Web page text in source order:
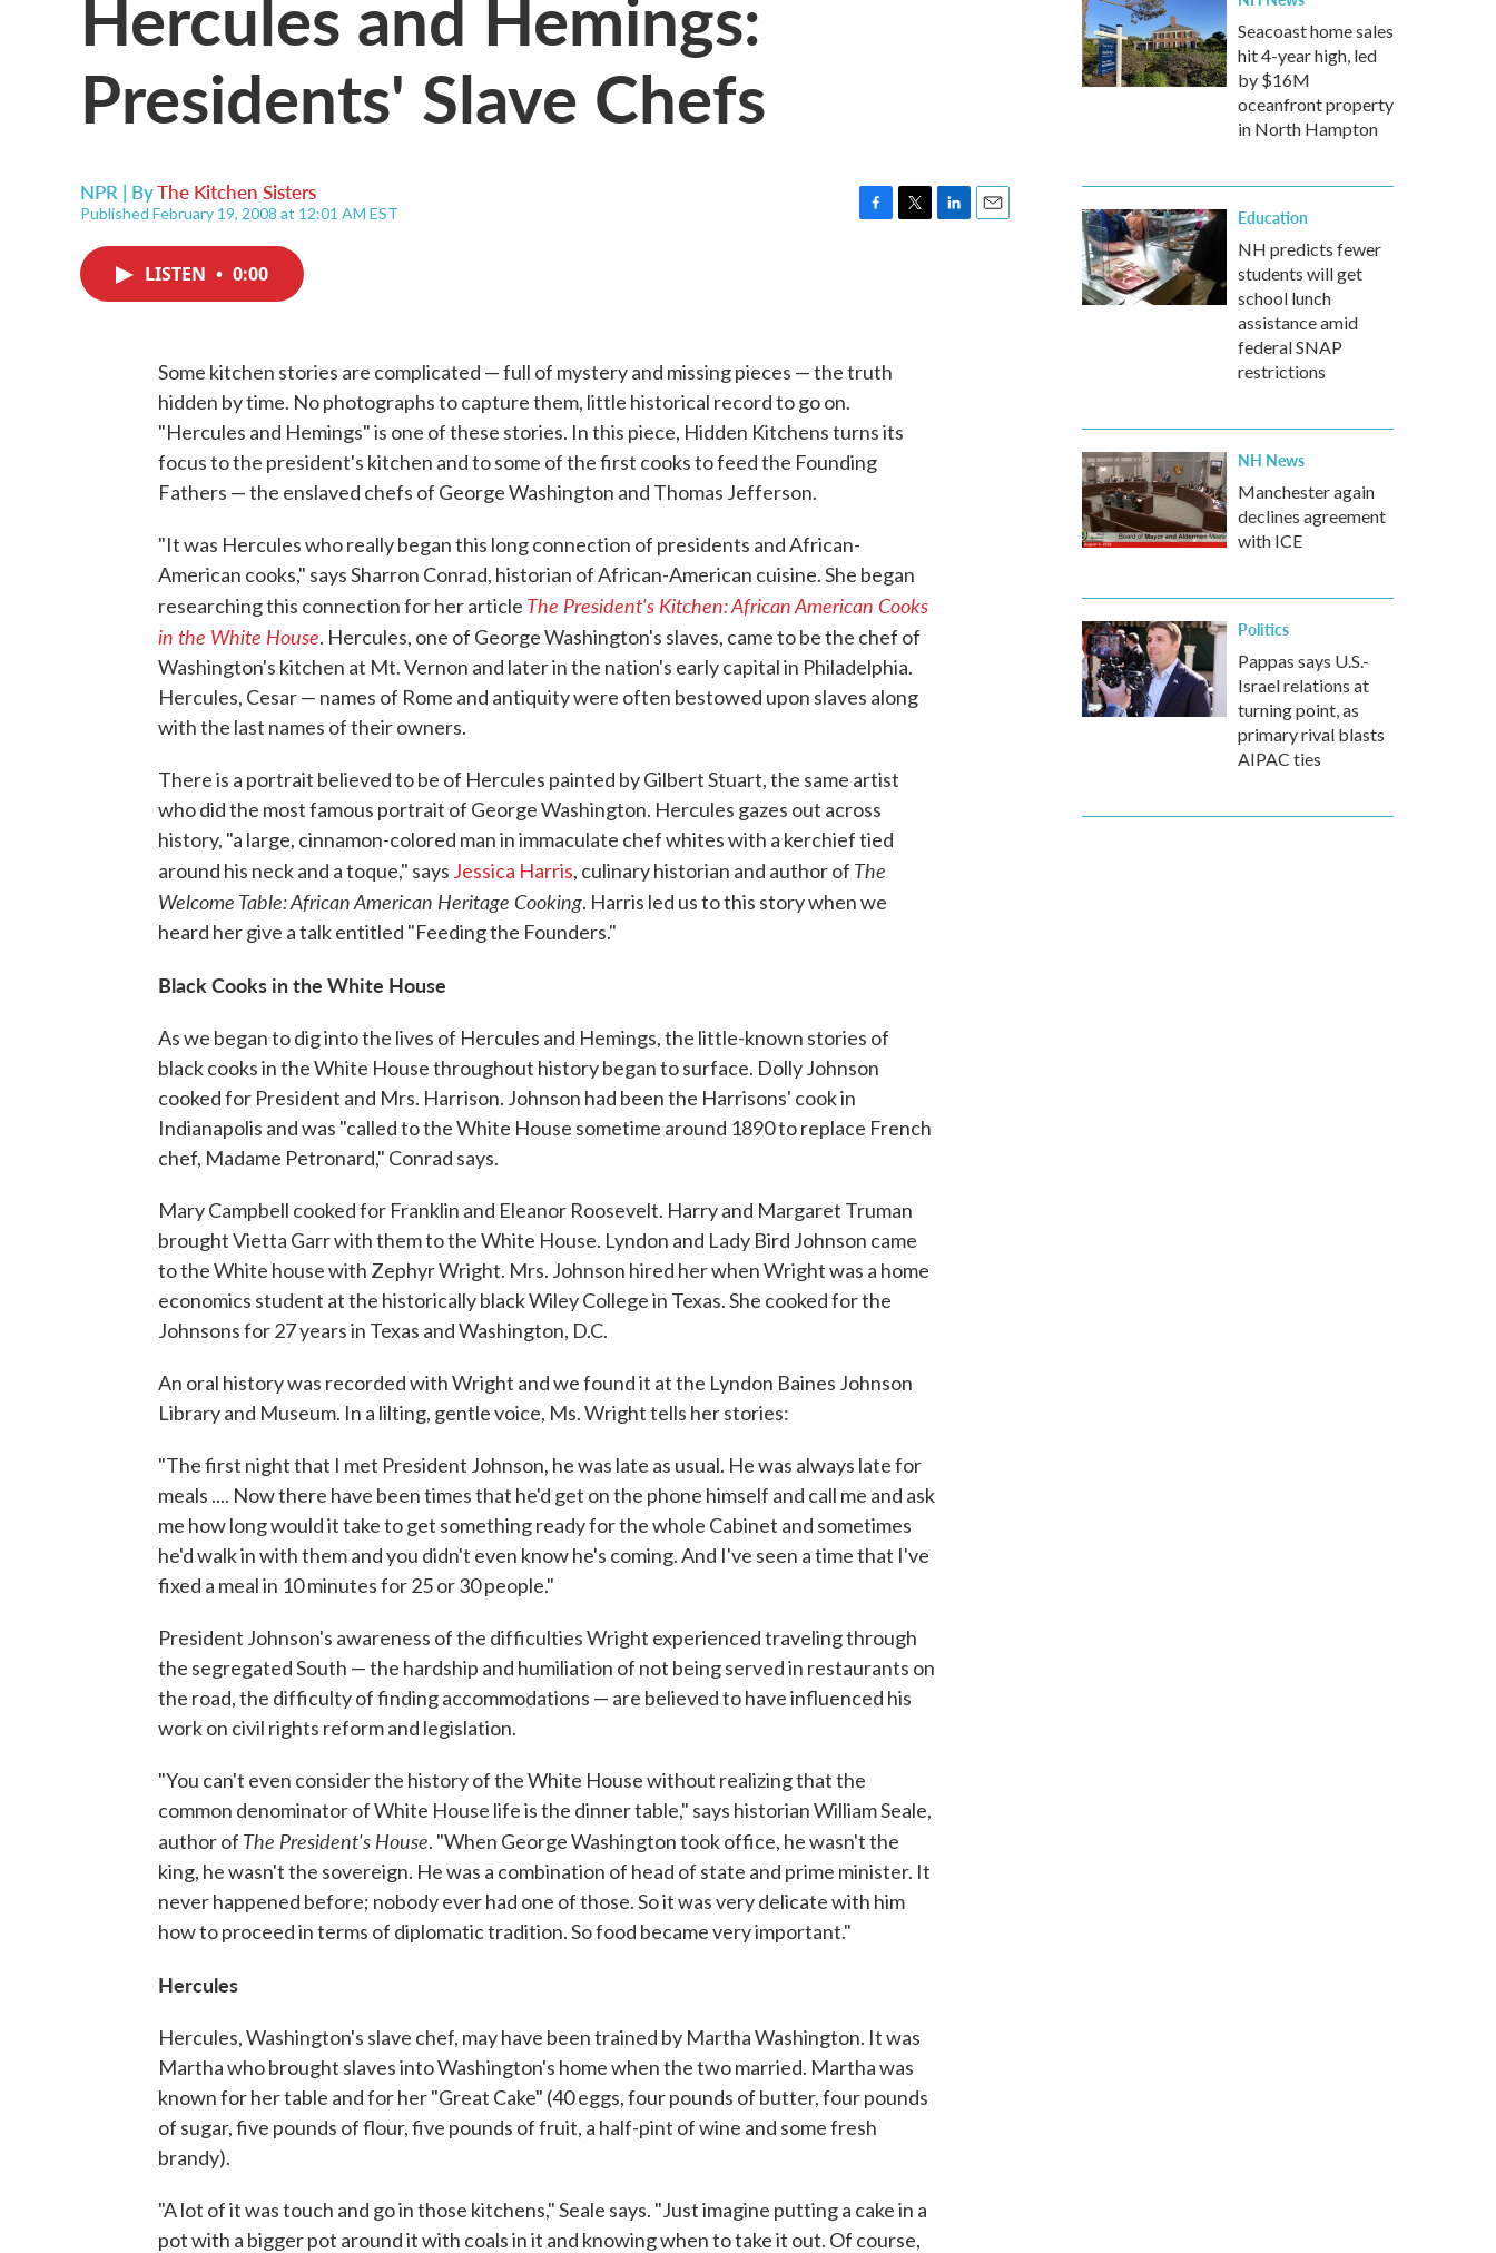
Presidents' Slave Chefs
NPR | ByThe Kitchen Sisters
Published February 19, 2008 at 12:01 AM EST
k
LISTEN • 0:00
Some kitchen stories are complicated — full of mystery and missing pieces — the truth
hidden by time. No photographs to capture them, little historical record to go on.
"Hercules and Hemings" is one of these stories. In this piece, Hidden Kitchens turns its
focus to the president's kitchen and to some of the first cooks to feed the Founding
Fathers — the enslaved chefs of George Washington and Thomas Jefferson.
"It was Hercules who really began this long connection of presidents and African-
American cooks," says Sharron Conrad, historian of African-American cuisine. She began
researching this connection for her article The President's Kitchen: African American Cooks
in the White House. Hercules, one of George Washington's slaves, came to be the chef of
Washington's kitchen at Mt. Vernon and later in the nation's early capital in Philadelphia.
Hercules, Cesar — names of Rome and antiquity were often bestowed upon slaves along
with the last names of their owners.
There is a portrait believed to be of Hercules painted by Gilbert Stuart, the same artist
who did the most famous portrait of George Washington. Hercules gazes out across
history, "a large, cinnamon-colored man in immaculate chef whites with a kerchief tied
around his neck and a toque," says Jessica Harris, culinary historian and author of The
Welcome Table: African American Heritage Cooking. Harris led us to this story when we
heard her give a talk entitled "Feeding the Founders."
Black Cooks in the White House
As we began to dig into the lives of Hercules and Hemings, the little-known stories of
black cooks in the White House throughout history began to surface. Dolly Johnson
cooked for President and Mrs. Harrison. Johnson had been the Harrisons' cook in
Indianapolis and was "called to the White House sometime around 1890 to replace French
chef, Madame Petronard," Conrad says.
Mary Campbell cooked for Franklin and Eleanor Roosevelt. Harry and Margaret Truman
brought Vietta Garr with them to the White House. Lyndon and Lady Bird Johnson came
to the White house with Zephyr Wright. Mrs. Johnson hired her when Wright was a home
economics student at the historically black Wiley College in Texas. She cooked for the
Johnsons for 27 years in Texas and Washington, D.C.
An oral history was recorded with Wright and we found it at the Lyndon Baines Johnson
Library and Museum. In a lilting, gentle voice, Ms. Wright tells her stories:
"The first night that I met President Johnson, he was late as usual. He was always late for
meals .... Now there have been times that he'd get on the phone himself and call me and ask
me how long would it take to get something ready for the whole Cabinet and sometimes
he'd walk in with them and you didn't even know he's coming. And I've seen a time that I've
fixed a meal in 10 minutes for 25 or 30 people."
President Johnson's awareness of the difficulties Wright experienced traveling through
the segregated South — the hardship and humiliation of not being served in restaurants on
the road, the difficulty of finding accommodations — are believed to have influenced his
work on civil rights reform and legislation.
"You can't even consider the history of the White House without realizing that the
common denominator of White House life is the dinner table," says historian William Seale,
author of The President's House. "When George Washington took office, he wasn't the
king, he wasn't the sovereign. He was a combination of head of state and prime minister. It
never happened before; nobody ever had one of those. So it was very delicate with him
how to proceed in terms of diplomatic tradition. So food became very important."
Hercules
Hercules, Washington's slave chef, may have been trained by Martha Washington. It was
Martha who brought slaves into Washington's home when the two married. Martha was
known for her table and for her "Great Cake" (40 eggs, four pounds of butter, four pounds
of sugar, five pounds of flour, five pounds of fruit, a half-pint of wine and some fresh
brandy).
"A lot of it was touch and go in those kitchens," Seale says. "Just imagine putting a cake in a
pot with a bigger pot around it with coals in it and knowing when to take it out. Of course,
Seacoast home sales
hit 4-year high, led
by $16M
oceanfront property
in North Hampton
Education
NH predicts fewer
students will get
school lunch
assistance amid
federal SNAP
restrictions
NH News
Manchester again
declines agreement
with ICE
Politics
Pappas says U.S.-
Israel relations at
turning point, as
primary rival blasts
AIPAC ties